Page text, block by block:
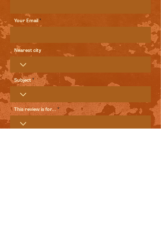
Your Email
Nearest city
Subject
This review is for...